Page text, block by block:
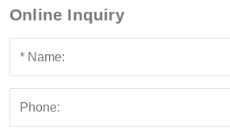
Online Inquiry